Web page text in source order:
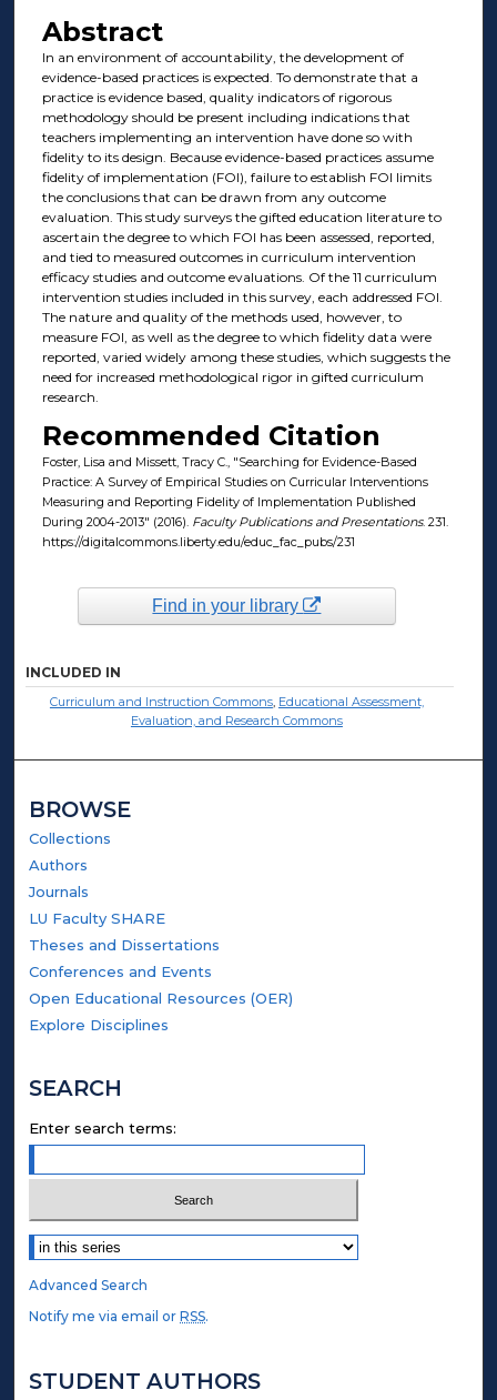
Abstract
In an environment of accountability, the development of
evidence-based practices is expected. To demonstrate that a
practice is evidence based, quality indicators of rigorous
methodology should be present including indications that
teachers implementing an intervention have done so with
fidelity to its design. Because evidence-based practices assume
fidelity of implementation (FOI), failure to establish FOI limits
the conclusions that can be drawn from any outcome
evaluation. This study surveys the gifted education literature to
ascertain the degree to which FOI has been assessed, reported,
and tied to measured outcomes in curriculum intervention
efficacy studies and outcome evaluations. Of the 11 curriculum
intervention studies included in this survey, each addressed FOI.
The nature and quality of the methods used, however, to
measure FOI, as well as the degree to which fidelity data were
reported, varied widely among these studies, which suggests the
need for increased methodological rigor in gifted curriculum
research.
Recommended Citation
Foster, Lisa and Missett, Tracy C., "Searching for Evidence-Based
Practice: A Survey of Empirical Studies on Curricular Interventions
Measuring and Reporting Fidelity of Implementation Published
During 2004-2013" (2016). Faculty Publications and Presentations. 231.
https://digitalcommons.liberty.edu/educ_fac_pubs/231
Find in your library
INCLUDED IN
Curriculum and Instruction Commons, Educational Assessment,
Evaluation, and Research Commons
BROWSE
Collections
Authors
Journals
LU Faculty SHARE
Theses and Dissertations
Conferences and Events
Open Educational Resources (OER)
Explore Disciplines
SEARCH
Enter search terms:
Select context to search:
Advanced Search
Notify me via email orRSS.
STUDENT AUTHORS